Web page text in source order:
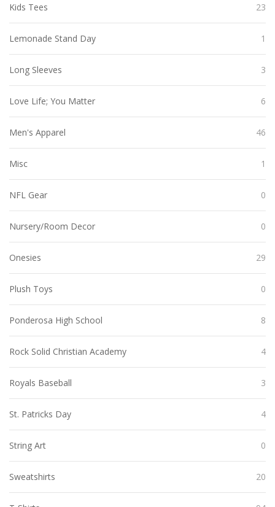
Kids Tees 23
Lemonade Stand Day 1
Long Sleeves 3
Love Life; You Matter 6
Men's Apparel 46
Misc 1
NFL Gear 0
Nursery/Room Decor 0
Onesies 29
Plush Toys 0
Ponderosa High School 8
Rock Solid Christian Academy 4
Royals Baseball 3
St. Patricks Day 4
String Art 0
Sweatshirts 20